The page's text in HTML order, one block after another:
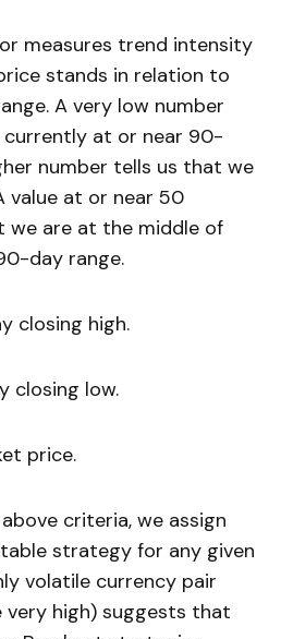
measures trend intensity
stands in relation to
A very low number
at or near 90-
number tells us that we
value at or near 50
we are at the middle of
day range.
closing high.
closing low.
price.
criteria, we assign
strategy for any given
volatile currency pair
high) suggests that